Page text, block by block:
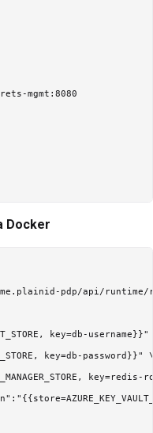
mgmt:8080
Docker
pdp/api/
key=db-
key=db-password}}"